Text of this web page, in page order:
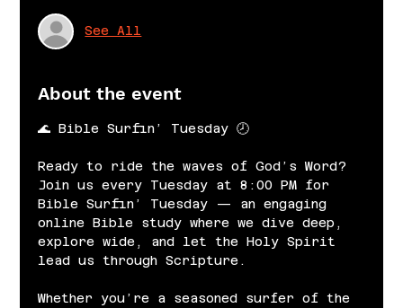
See All
About the event
🌊 Bible Surfin’ Tuesday 🕗
Ready to ride the waves of God’s Word?
Join us every Tuesday at 8:00 PM for
Bible Surfin’ Tuesday — an engaging
online Bible study where we dive deep,
explore wide, and let the Holy Spirit
lead us through Scripture.
Whether you’re a seasoned surfer of the